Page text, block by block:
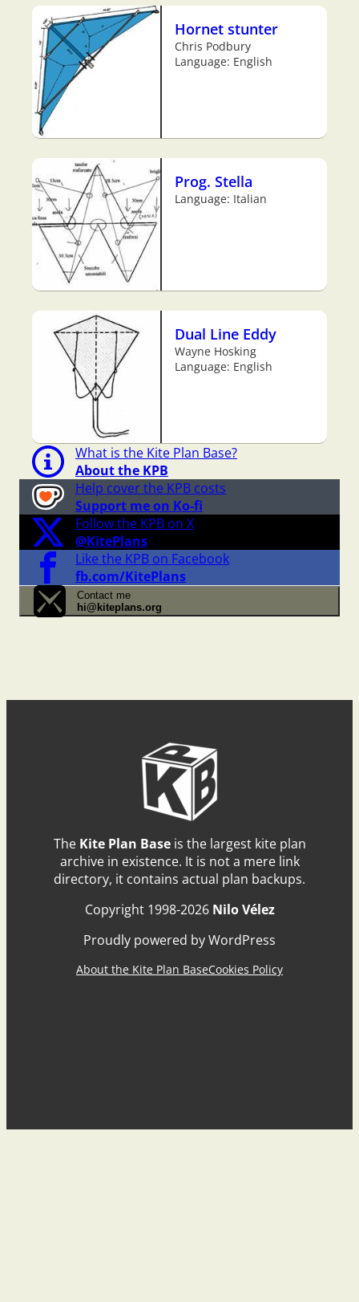
Hornet stunter
Chris Podbury
Language: English
Prog. Stella
Language: Italian
Dual Line Eddy
Wayne Hosking
Language: English
What is the Kite Plan Base?
About the KPB
Help cover the KPB costs
Support me on Ko-fi
Follow the KPB on X
@KitePlans
Like the KPB on Facebook
fb.com/KitePlans
Contact me
hi@kiteplans.org
The Kite Plan Baseis the largest kite plan
archive in existence. It is not a mere link
directory, it contains actual plan backups.
Copyright 1998-2026 Nilo Vélez
Proudly powered by WordPress
About the Kite Plan BaseCookies Policy